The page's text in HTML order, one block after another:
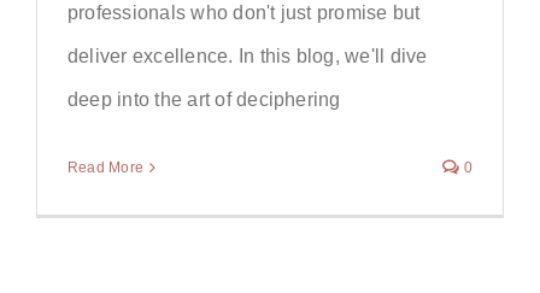
professionals who don't just promise but
deliver excellence. In this blog, we'll dive
deep into the art of deciphering
Read More 0